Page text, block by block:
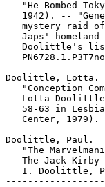
"He Bombed
1942). --
mystery raid
Japs' homeland
Doolittle's
Doolittle, Lotta.
"Conception
Lotta
58-63 in
Center, 1979).
Doolittle, Paul.
"The
The Jack Kirby
I. Doolittle,